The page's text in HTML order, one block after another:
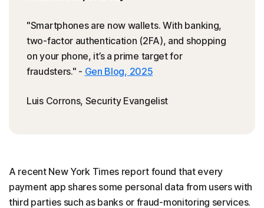
"Smartphones are now wallets. With banking,
two-factor authentication (2FA), and shopping
on your phone, it’s a prime target for
fraudsters." - Gen Blog, 2025
Luis Corrons, Security Evangelist
A recent New York Times report found that every
payment app shares some personal data from users with
third parties such as banks or fraud-monitoring services.